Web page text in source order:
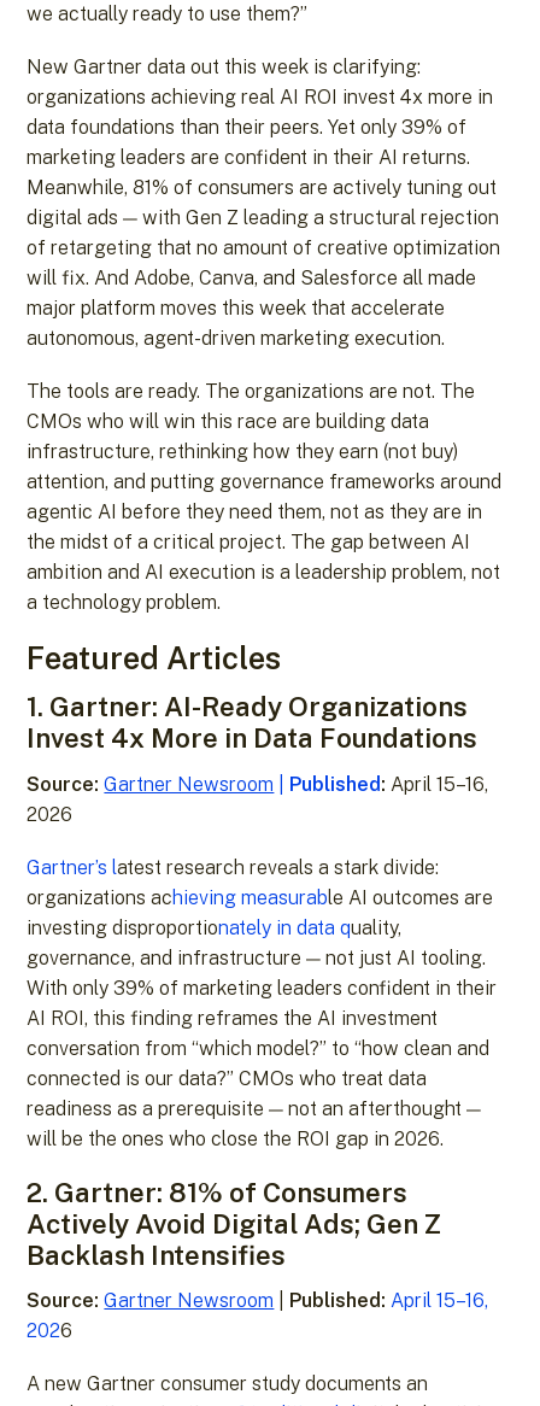
we actually ready to use them?”
New Gartner data out this week is clarifying:
organizations achieving real AI ROI invest 4x more in
data foundations than their peers. Yet only 39% of
marketing leaders are confident in their AI returns.
Meanwhile, 81% of consumers are actively tuning out
digital ads — with Gen Z leading a structural rejection
of retargeting that no amount of creative optimization
will fix. And Adobe, Canva, and Salesforce all made
major platform moves this week that accelerate
autonomous, agent-driven marketing execution.
The tools are ready. The organizations are not. The
CMOs who will win this race are building data
infrastructure, rethinking how they earn (not buy)
attention, and putting governance frameworks around
agentic AI before they need them, not as they are in
the midst of a critical project. The gap between AI
ambition and AI execution is a leadership problem, not
a technology problem.
Featured Articles
1. Gartner: AI-Ready Organizations
Invest 4x More in Data Foundations
Source: Gartner Newsroom Published: April 15–16,
2026
Gartner’s latest research reveals a stark divide:
organizations achieving measurable AI outcomes are
investing disproportionately in data quality,
governance, and infrastructure — not just AI tooling.
With only 39% of marketing leaders confident in their
AI ROI, this finding reframes the AI investment
conversation from “which model?” to “how clean and
connected is our data?” CMOs who treat data
readiness as a prerequisite — not an afterthought —
will be the ones who close the ROI gap in 2026.
2. Gartner: 81% of Consumers
Actively Avoid Digital Ads; Gen Z
Backlash Intensifies
Source: Gartner Newsroom Published: April 15–16,
2026
A new Gartner consumer study documents an